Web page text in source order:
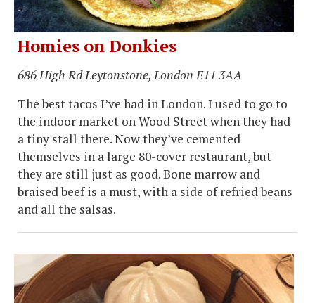
Homies on Donkies
686 High Rd Leytonstone, London E11 3AA
The best tacos I’ve had in London. I used to go to
the indoor market on Wood Street when they had
a tiny stall there. Now they’ve cemented
themselves in a large 80-cover restaurant, but
they are still just as good. Bone marrow and
braised beef is a must, with a side of refried beans
and all the salsas.